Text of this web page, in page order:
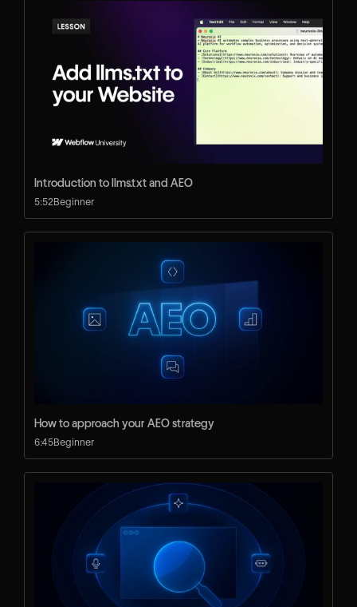
Introduction to llms.txt and AEO
5:52Beginner
How to approach your AEO strategy
6:45Beginner